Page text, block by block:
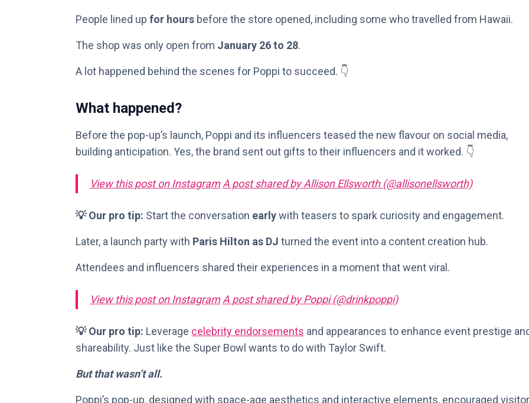
People lined up for hours before the store opened, including some who travelled from Hawaii.
The shop was only open from January 26 to 28.
A lot happened behind the scenes for Poppi to succeed. 👇
What happened?
Before the pop-up’s launch, Poppi and its influencers teased the new flavour on social media,
building anticipation. Yes, the brand sent out gifts to their influencers and it worked. 👇
View this post on Instagram A post shared by Allison Ellsworth (@allisonellsworth)
💡 Our pro tip: Start the conversation earlywith teasers to spark curiosity and engagement.
Later, a launch party with Paris Hilton as DJ turned the event into a content creation hub.
Attendees and influencers shared their experiences in a moment that went viral.
View this post on Instagram A post shared by Poppi (@drinkpoppi)
💡 Our pro tip: Leverage celebrity endorsements and appearances to enhance event prestige
shareability. Just like the Super Bowl wants to do with Taylor Swift.
But that wasn’t all.
Poppi’s pop-up, designed with space-age aesthetics and interactive elements, encouraged